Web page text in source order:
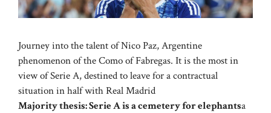
Journey into the talent of Nico Paz, Argentine
phenomenon of the Como of Fabregas. It is the most in
view of Serie A, destined to leave for a contractual
situation in half with Real Madrid
Majority thesis: Serie A is a cemetery for elephantsa